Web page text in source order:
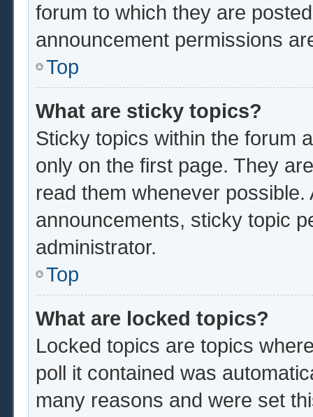
forum to which they are
announcement permissions
Top
What are sticky topics?
Sticky topics within the forum
only on the first page. They
read them whenever
announcements, sticky topic
administrator.
Top
What are locked topics?
Locked topics are topics
poll it contained was
many reasons and were set